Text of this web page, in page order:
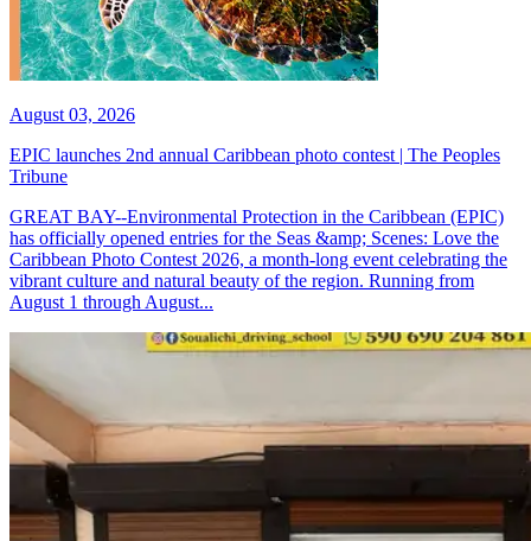
August 03, 2026
EPIC launches 2nd annual Caribbean photo contest | The Peoples
Tribune
GREAT BAY--Environmental Protection in the Caribbean (EPIC)
has officially opened entries for the Seas &amp; Scenes: Love the
Caribbean Photo Contest 2026, a month-long event celebrating the
vibrant culture and natural beauty of the region. Running from
August 1 through August...